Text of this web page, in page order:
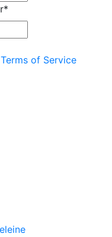
*
Terms of Service